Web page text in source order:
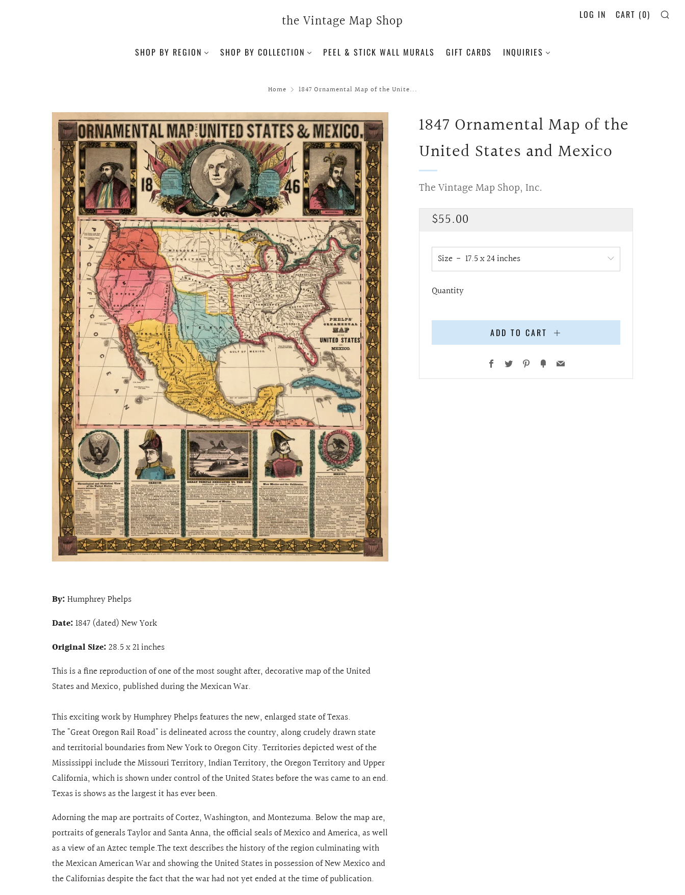
the Vintage Map Shop
SHOP BY REGION SHOP BY COLLECTION PEEL & STICK WALL MURALS GIFT CARDS INQUIRIES
LOG IN CART (0)
Home 1847 Ornamental Map of the Unite...
1847 Ornamental Map of the
United States and Mexico
The Vintage Map Shop, Inc.
Regular
$55.00
Size
Quantity
ADD TO CART
Facebook
Twitter Pinterest
FancyEmail
By:Humphrey Phelps
Date:1847 (dated) New York
Original Size:28.5 x 21 inches
This is a fine reproduction of one of the most sought after, decorative map of the United
States and Mexico, published during the Mexican War.
This exciting work by Humphrey Phelps features the new, enlarged state of Texas.
The "Great Oregon Rail Road" is delineated across the country, along crudely drawn state
and territorial boundaries from New York to Oregon City. Territories depicted west of the
Mississippi include the Missouri Territory, Indian Territory, the Oregon Territory and Upper
California, which is shown under control of the United States before the was came to an end.
Texas is shows as the largest it has ever been.
Adorning the map are portraits of Cortez, Washington, and Montezuma. Below the map are,
portraits of generals Taylor and Santa Anna, the official seals of Mexico and America, as well
as a view of an Aztec temple.The text describes the history of the region culminating with
the Mexican American War and showing the United States in possession of New Mexico and
the Californias despite the fact that the war had not yet ended at the time of publication.